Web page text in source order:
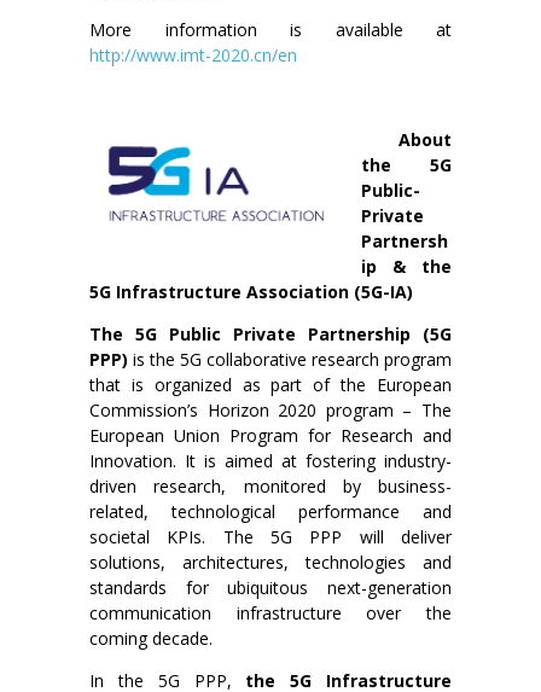
More information is available at
http://www.imt-2020.cn/en
About
the 5G
Public-
Private
Partnersh
ip & the
5G Infrastructure Association (5G-IA)
The 5G Public Private Partnership (5G
PPP) is the 5G collaborative research program
that is organized as part of the European
Commission’s Horizon 2020 program – The
European Union Program for Research and
Innovation. It is aimed at fostering industry-
driven research, monitored by business-
related, technological performance and
societal KPIs. The 5G PPP will deliver
solutions, architectures, technologies and
standards for ubiquitous next-generation
communication infrastructure over the
coming decade.
In the 5G PPP, the 5G Infrastructure